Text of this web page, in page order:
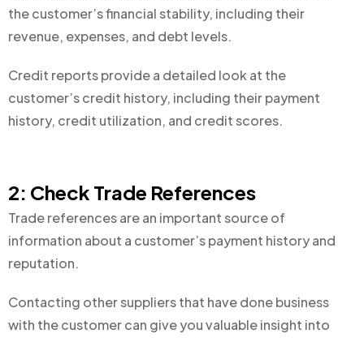
the customer’s financial stability, including their
revenue, expenses, and debt levels.
Credit reports provide a detailed look at the
customer’s credit history, including their payment
history, credit utilization, and credit scores.
2: Check Trade References
Trade references are an important source of
information about a customer’s payment history and
reputation.
Contacting other suppliers that have done business
with the customer can give you valuable insight into